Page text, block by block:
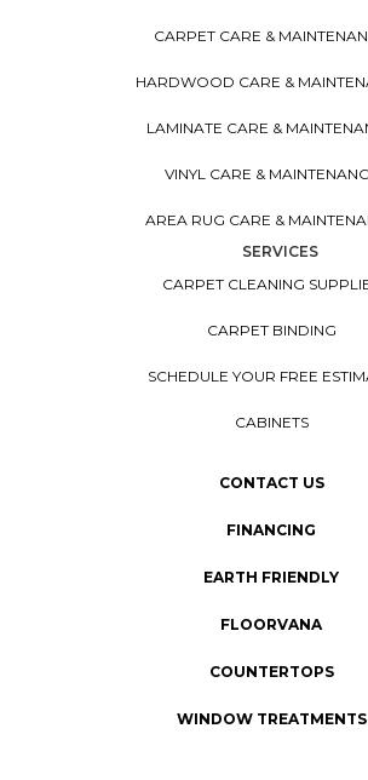
CARPET CARE &
HARDWOOD CARE &
LAMINATE CARE &
VINYL CARE &
AREA RUG CARE &
SERVICES
CARPET CLEANING
CARPET BINDING
SCHEDULE YOUR FREE
CABINETS
CONTACT US
FINANCING
EARTH FRIENDLY
FLOORVANA
COUNTERTOPS
WINDOW TREATMENTS